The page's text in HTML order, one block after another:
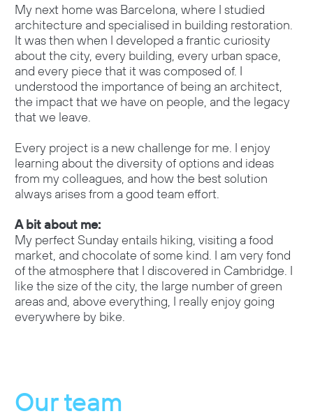
My next home was Barcelona, where I studied
architecture and specialised in building restoration.
It was then when I developed a frantic curiosity
about the city, every building, every urban space,
and every piece that it was composed of. I
understood the importance of being an architect,
the impact that we have on people, and the legacy
that we leave.
Every project is a new challenge for me. I enjoy
learning about the diversity of options and ideas
from my colleagues, and how the best solution
always arises from a good team effort.
A bit about me:
My perfect Sunday entails hiking, visiting a food
market, and chocolate of some kind. I am very fond
of the atmosphere that I discovered in Cambridge. I
like the size of the city, the large number of green
areas and, above everything, I really enjoy going
everywhere by bike.
Our team
Ourteam